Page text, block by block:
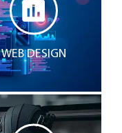
WEB DESIGN